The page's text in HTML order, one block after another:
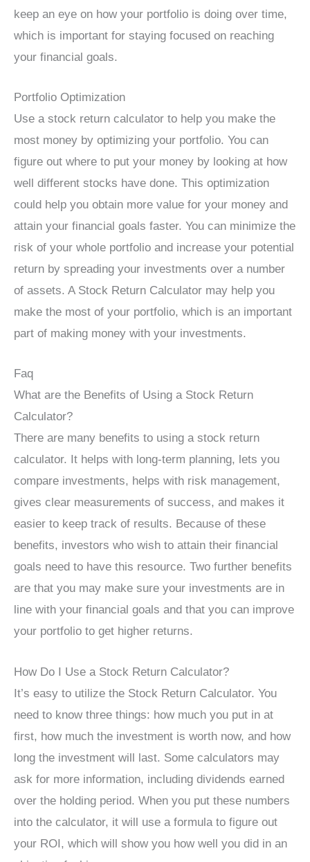
keep an eye on how your portfolio is doing over time,
which is important for staying focused on reaching
your financial goals.
Portfolio Optimization
Use a stock return calculator to help you make the
most money by optimizing your portfolio. You can
figure out where to put your money by looking at how
well different stocks have done. This optimization
could help you obtain more value for your money and
attain your financial goals faster. You can minimize the
risk of your whole portfolio and increase your potential
return by spreading your investments over a number
of assets. A Stock Return Calculator may help you
make the most of your portfolio, which is an important
part of making money with your investments.
Faq
What are the Benefits of Using a Stock Return
Calculator?
There are many benefits to using a stock return
calculator. It helps with long-term planning, lets you
compare investments, helps with risk management,
gives clear measurements of success, and makes it
easier to keep track of results. Because of these
benefits, investors who wish to attain their financial
goals need to have this resource. Two further benefits
are that you may make sure your investments are in
line with your financial goals and that you can improve
your portfolio to get higher returns.
How Do I Use a Stock Return Calculator?
It’s easy to utilize the Stock Return Calculator. You
need to know three things: how much you put in at
first, how much the investment is worth now, and how
long the investment will last. Some calculators may
ask for more information, including dividends earned
over the holding period. When you put these numbers
into the calculator, it will use a formula to figure out
your ROI, which will show you how well you did in an